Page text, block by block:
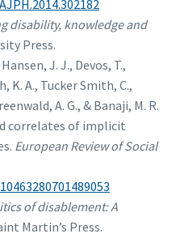
disability, knowledge and
Press.
J. J., Devos, T.,
K. A., Tucker Smith, C.,
A. G., & Banaji, M. R.
correlates of implicit
European Review of Social
of disablement: A
Martin’s Press.